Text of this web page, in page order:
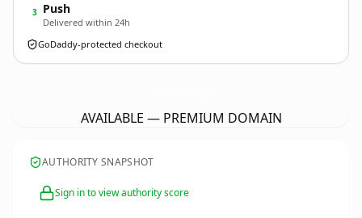
3 Push
Delivered within 24h
GoDaddy-protected checkout
AVAILABLE — PREMIUM DOMAIN
AUTHORITY SNAPSHOT
Sign in to view authority score